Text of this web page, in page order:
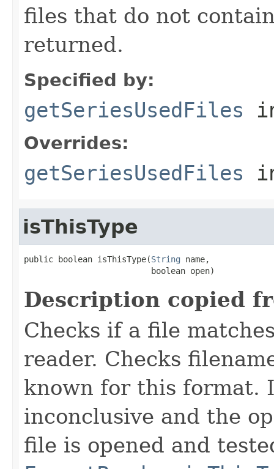
files that do not
returned.
Specified by:
getSeriesUsedFiles
Overrides:
getSeriesUsedFiles
isThisType
public boolean isThisType(String name,
                          boolean open)
Description copied
Checks if a file
reader. Checks
known for this format.
inconclusive and the
file is opened and